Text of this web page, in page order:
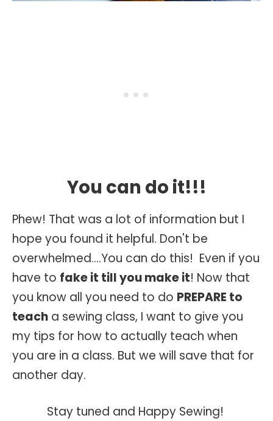
You can do it!!!
Phew! That was a lot of information but I
hope you found it helpful. Don't be
overwhelmed....You can do this! Even if you
have to fake it till you make it! Now that
you know all you need to do PREPARE to
teach a sewing class, I want to give you
my tips for how to actually teach when
you are in a class. But we will save that for
another day.
Stay tuned and Happy Sewing!